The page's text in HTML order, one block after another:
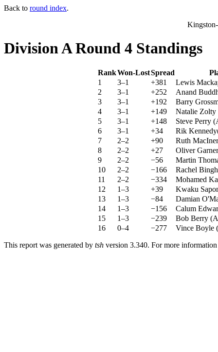
Back to round index.
Division A Round 4 Standings
RankWon-LostSpread
1
3–1 +381
Lewis
2
3–1 +252
Anand
3
3–1 +192
Barry
4
3–1 +149
Natalie Zolty
5
3–1 +148 Steve Perry (
6
3–1 +34
Rik
7
2–2 +90
Ruth
8
2–2 +27
Oliver Garner
9
2–2 −56
Martin
10
2–2 −166
Rachel
11
2–2 −334
Mohamed
12
1–3 +39
Kwaku
13
1–3 −84
Damian
14
1–3 −156
Calum
15
1–3 −239 Bob Berry (
16
0–4 −277 Vince Boyle (
This report was generated by tsh version 3.340. For more